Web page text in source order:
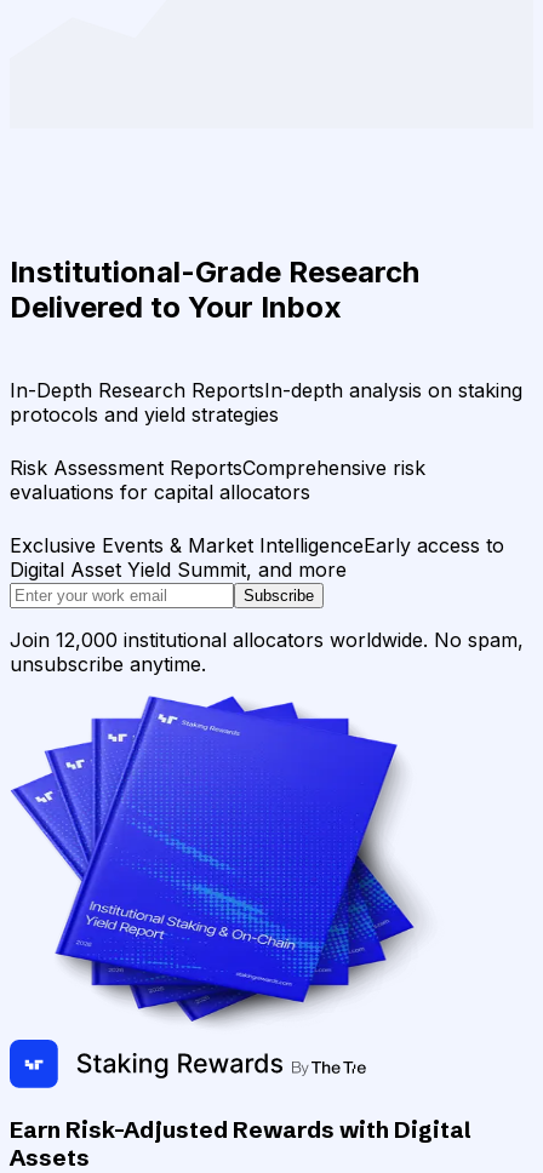
Institutional-Grade Research
Delivered to Your Inbox
In-Depth Research ReportsIn-depth analysis on staking
protocols and yield strategies
Risk Assessment ReportsComprehensive risk
evaluations for capital allocators
Exclusive Events & Market IntelligenceEarly access to
Digital Asset Yield Summit, and more
Subscribe
Join 12,000 institutional allocators worldwide. No spam,
unsubscribe anytime.
Earn Risk-Adjusted Rewards with Digital
Assets